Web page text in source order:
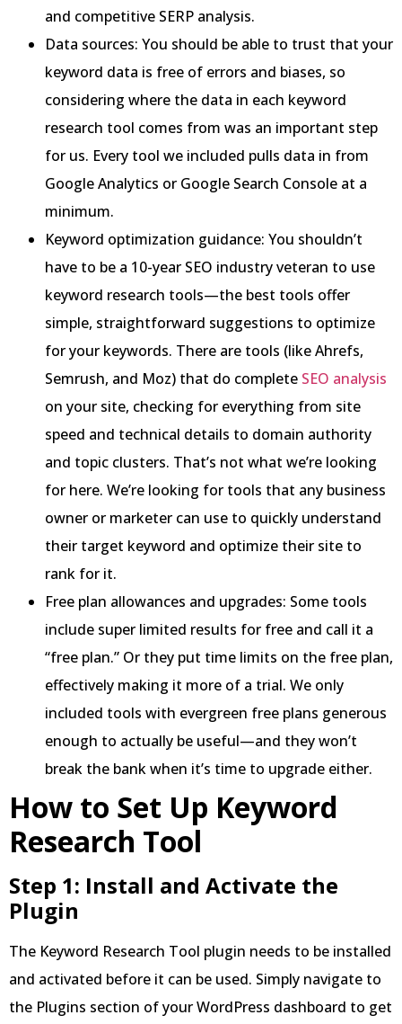
and competitive SERP analysis.
Data sources: You should be able to trust that your
keyword data is free of errors and biases, so
considering where the data in each keyword
research tool comes from was an important step
for us. Every tool we included pulls data in from
Google Analytics or Google Search Console at a
minimum.
Keyword optimization guidance: You shouldn’t
have to be a 10-year SEO industry veteran to use
keyword research tools—the best tools offer
simple, straightforward suggestions to optimize
for your keywords. There are tools (like Ahrefs,
Semrush, and Moz) that do complete SEO analysis
on your site, checking for everything from site
speed and technical details to domain authority
and topic clusters. That’s not what we’re looking
for here. We’re looking for tools that any business
owner or marketer can use to quickly understand
their target keyword and optimize their site to
rank for it.
Free plan allowances and upgrades: Some tools
include super limited results for free and call it a
“free plan.” Or they put time limits on the free plan,
effectively making it more of a trial. We only
included tools with evergreen free plans generous
enough to actually be useful—and they won’t
break the bank when it’s time to upgrade either.
How to Set Up Keyword
Research Tool
Step 1: Install and Activate the
Plugin
The Keyword Research Tool plugin needs to be installed
and activated before it can be used. Simply navigate to
the Plugins section of your WordPress dashboard to get